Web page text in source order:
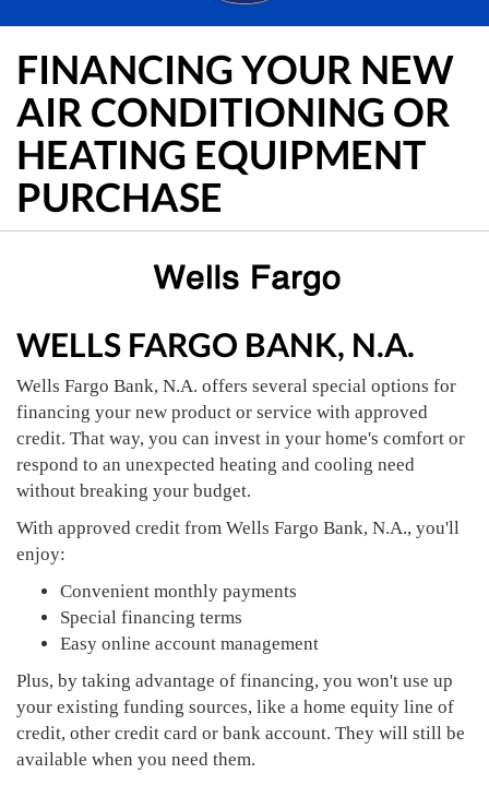
FINANCING YOUR NEW
AIR CONDITIONING OR
HEATING EQUIPMENT
PURCHASE
WELLS FARGO BANK, N.A.
Wells Fargo Bank, N.A. offers several special options for
financing your new product or service with approved
credit. That way, you can invest in your home's comfort or
respond to an unexpected heating and cooling need
without breaking your budget.
With approved credit from Wells Fargo Bank, N.A., you'll
enjoy:
Convenient monthly payments
Special financing terms
Easy online account management
Plus, by taking advantage of financing, you won't use up
your existing funding sources, like a home equity line of
credit, other credit card or bank account. They will still be
available when you need them.